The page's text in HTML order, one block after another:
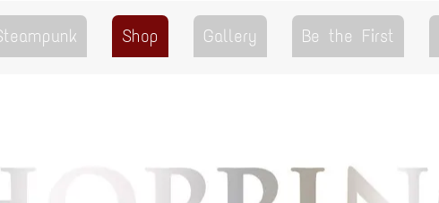
Shop Gallery Be the First